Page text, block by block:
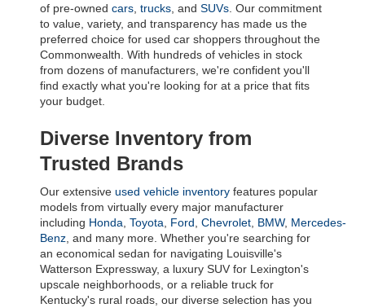
of pre-owned cars, trucks, and SUVs. Our commitment
to value, variety, and transparency has made us the
preferred choice for used car shoppers throughout the
Commonwealth. With hundreds of vehicles in stock
from dozens of manufacturers, we're confident you'll
find exactly what you're looking for at a price that fits
your budget.
Diverse Inventory from
Trusted Brands
Our extensive used vehicle inventory features popular
models from virtually every major manufacturer
including Honda, Toyota, Ford, Chevrolet, BMW, Mercedes-
Benz, and many more. Whether you're searching for
an economical sedan for navigating Louisville's
Watterson Expressway, a luxury SUV for Lexington's
upscale neighborhoods, or a reliable truck for
Kentucky's rural roads, our diverse selection has you